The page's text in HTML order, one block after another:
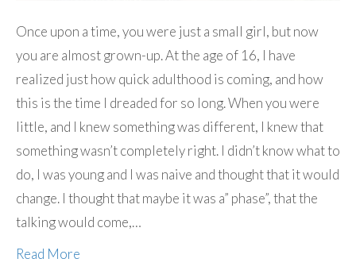
Once upon a time, you were just a small girl, but now
you are almost grown-up. At the age of 16, I have
realized just how quick adulthood is coming, and how
this is the time I dreaded for so long. When you were
little, and I knew something was different, I knew that
something wasn’t completely right. I didn’t know what to
do, I was young and I was naive and thought that it would
change. I thought that maybe it was a” phase”, that the
talking would come,…
Read More